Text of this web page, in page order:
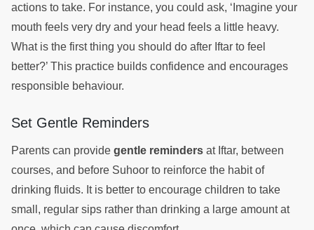
actions to take. For instance, you could ask, ‘Imagine your
mouth feels very dry and your head feels a little heavy.
What is the first thing you should do after Iftar to feel
better?’ This practice builds confidence and encourages
responsible behaviour.
Set Gentle Reminders
Parents can provide gentle reminders at Iftar, between
courses, and before Suhoor to reinforce the habit of
drinking fluids. It is better to encourage children to take
small, regular sips rather than drinking a large amount at